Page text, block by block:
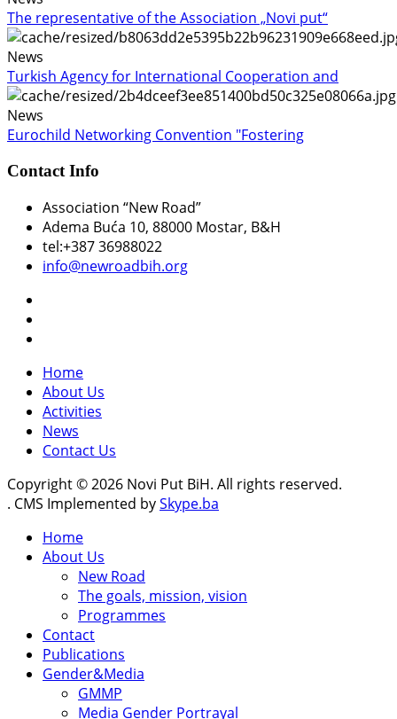
The representative of the Association „Novi put“
News
Turkish Agency for International Cooperation and
News
Eurochild Networking Convention "Fostering
Contact Info
Association “New Road”
Adema Buća 10, 88000 Mostar, B&H
tel:+387 36988022
info@newroadbih.org
Home
About Us
Activities
News
Contact Us
Copyright © 2026 Novi Put BiH. All rights reserved.
. CMS Implemented bySkype.ba
Home
About Us
New Road
The goals, mission, vision
Programmes
Contact
Publications
Gender&Media
GMMP
Media Gender Portrayal